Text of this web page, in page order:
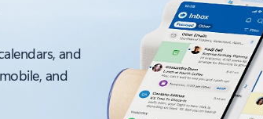
and
and